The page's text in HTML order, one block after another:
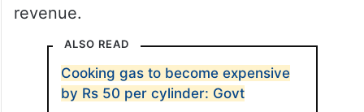
revenue.
ALSO READ
Cooking gas to become expensive
by Rs 50 per cylinder: Govt